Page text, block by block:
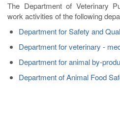
The Department of Veterinary
work activities of the following
Department for Safety and
Department for veterinary -
Department for animal by-
Department of Animal Food